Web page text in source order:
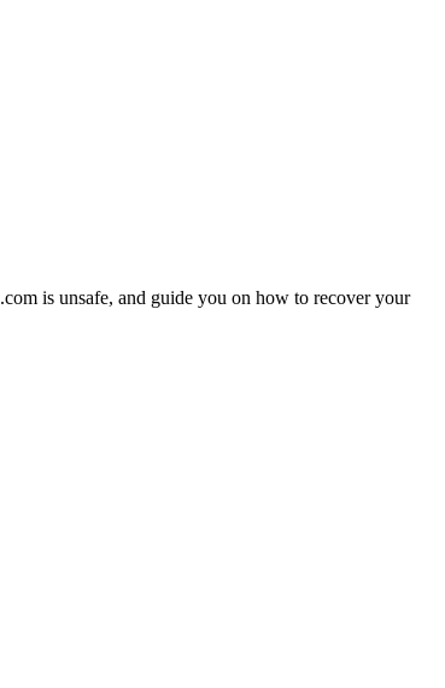
.com is unsafe, and guide you on how to recover your